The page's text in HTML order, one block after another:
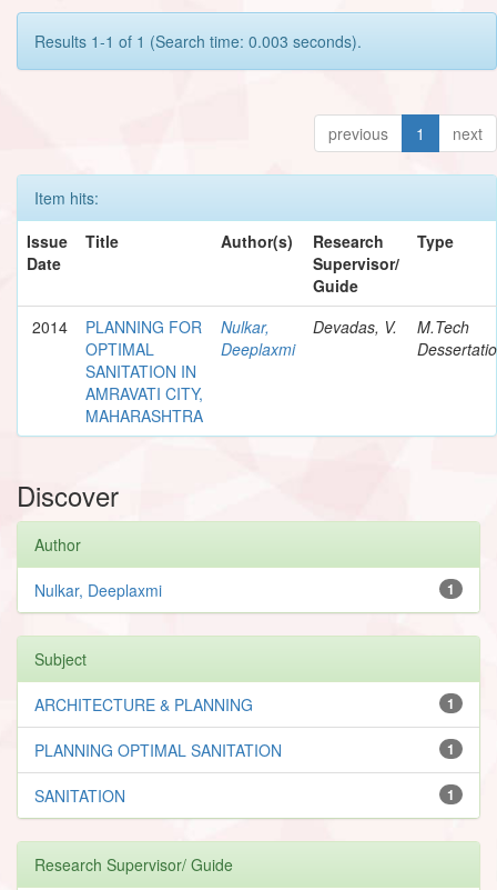
Results 1-1 of 1 (Search time: 0.003 seconds).
previous 1 next
Item hits:
Issue
Date
Title Author(s)
Research
Supervisor/
Guide
Type
2014
PLANNING FOR
OPTIMAL
SANITATION IN
AMRAVATI CITY,
MAHARASHTRA
Nulkar,
Deeplaxmi
Devadas, V.
M.Tech
Discover
Author
1
Nulkar, Deeplaxmi
Subject
1
ARCHITECTURE & PLANNING
1
PLANNING OPTIMAL SANITATION
1
SANITATION
Research Supervisor/ Guide